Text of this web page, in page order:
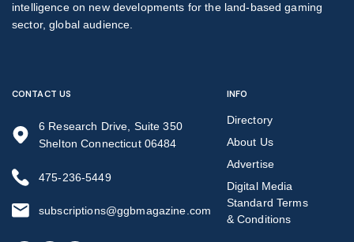
intelligence on new developments for the land-based gaming
sector, global audience.
CONTACT US
6 Research Drive, Suite 350
Shelton Connecticut 06484
475-236-5449
subscriptions@ggbmagazine.com
INFO
Directory
About Us
Advertise
Digital Media
Standard Terms
& Conditions